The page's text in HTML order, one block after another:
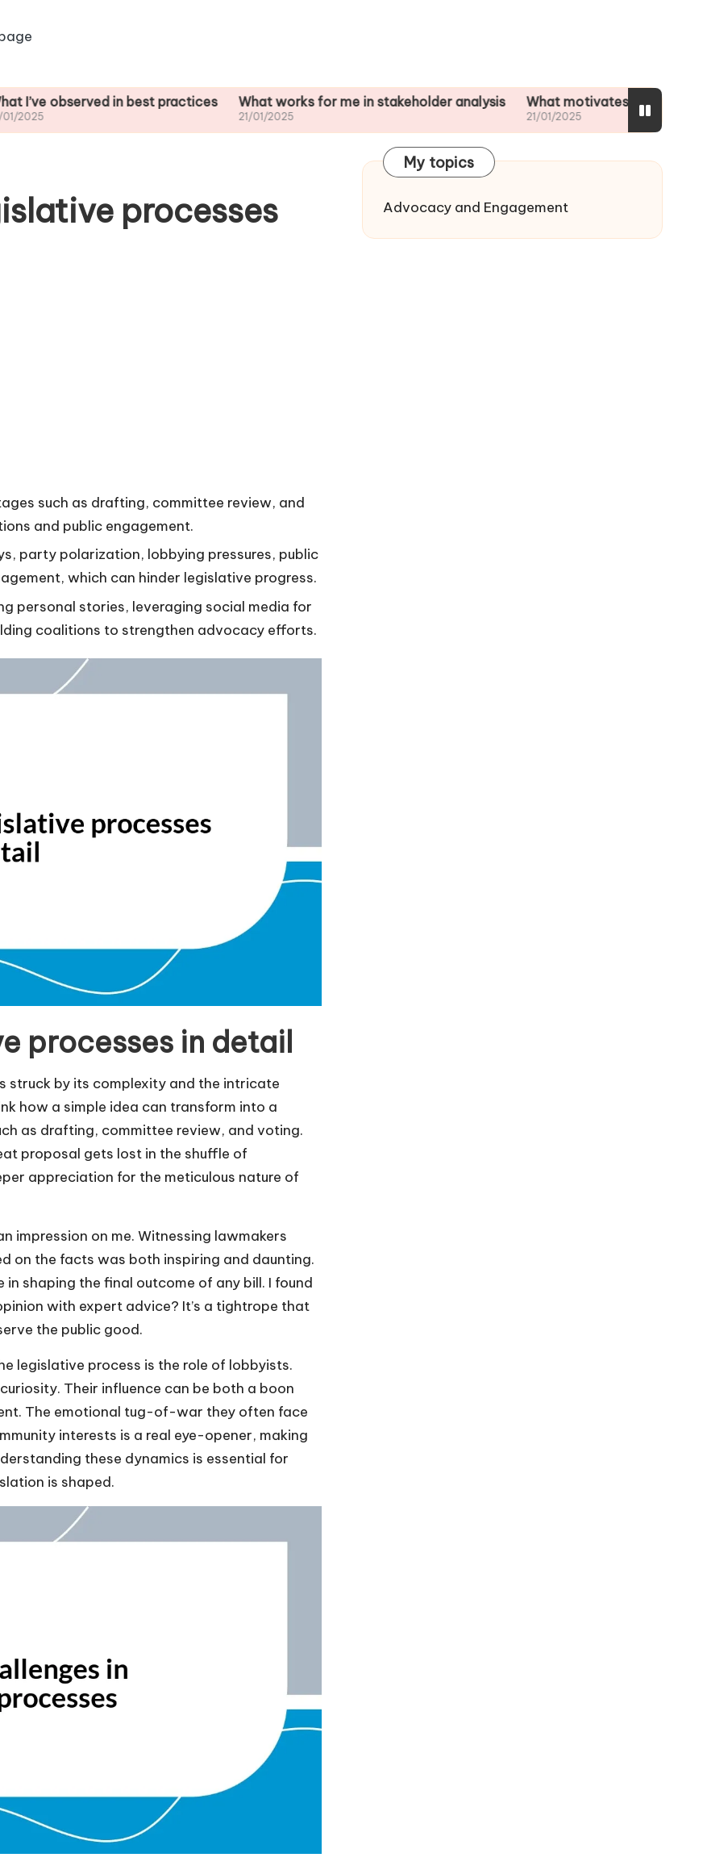
in best practices What works for me in stakeholder analysis What motivates me to assess
processes
such as drafting, committee review, and
and public engagement.
party polarization, lobbying pressures, public
which can hinder legislative progress.
personal stories, leveraging social media for
coalitions to strengthen advocacy efforts.
processes in detail
struck by its complexity and the intricate
how a simple idea can transform into a
as drafting, committee review, and voting.
proposal gets lost in the shuffle of
appreciation for the meticulous nature of
impression on me. Witnessing lawmakers
on the facts was both inspiring and daunting.
shaping the final outcome of any bill. I found
with expert advice? It’s a tightrope that
the public good.
legislative process is the role of lobbyists.
Their influence can be both a boon
The emotional tug-of-war they often face
interests is a real eye-opener, making
these dynamics is essential for
is shaped.
My topics
Advocacy and Engagement